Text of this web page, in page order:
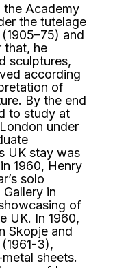
the Academy
the tutelage
and
that, he
sculptures,
according
of
By the end
to study at
under
UK stay was
1960, Henry
solo
in
of
UK. In 1960,
Skopje and
3),
sheets.